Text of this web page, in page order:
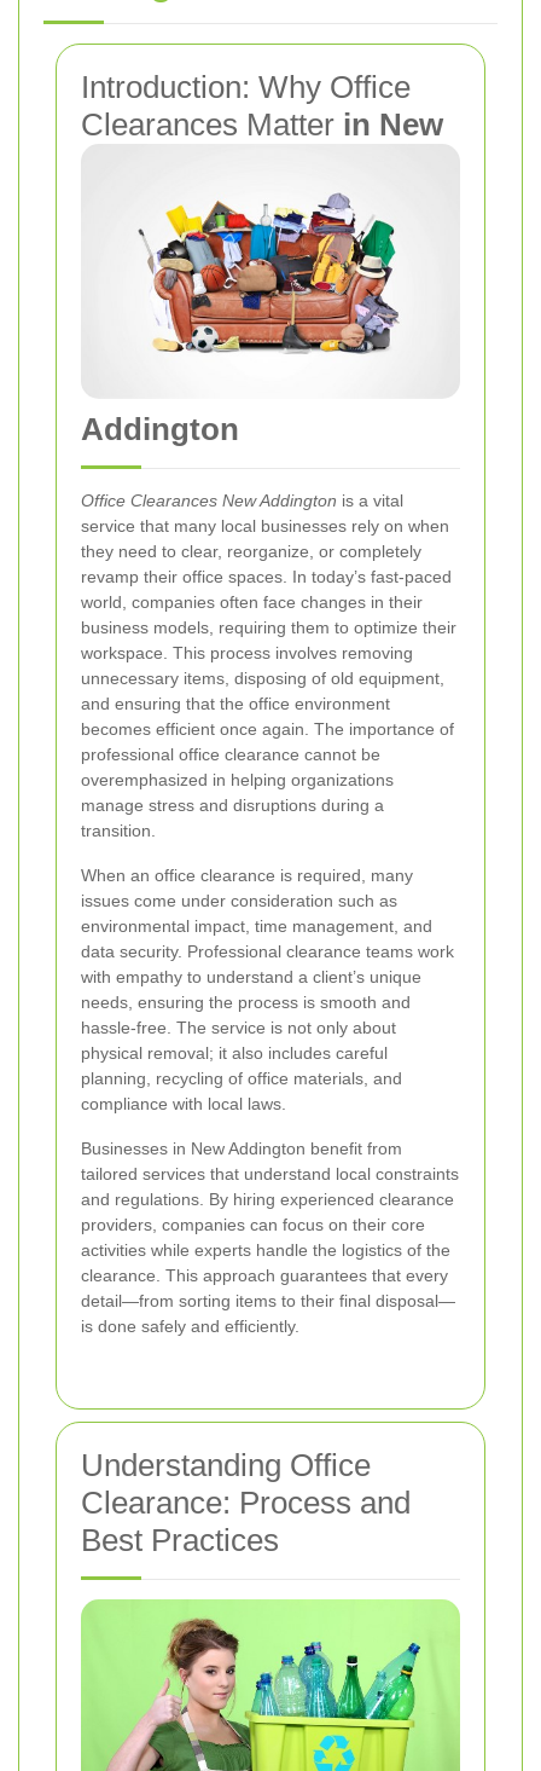
Introduction: Why Office
Clearances Matter in New
Addington
Office Clearances New Addington is a vital
service that many local businesses rely on when
they need to clear, reorganize, or completely
revamp their office spaces. In today’s fast‐paced
world, companies often face changes in their
business models, requiring them to optimize their
workspace. This process involves removing
unnecessary items, disposing of old equipment,
and ensuring that the office environment
becomes efficient once again. The importance of
professional office clearance cannot be
overemphasized in helping organizations
manage stress and disruptions during a
transition.
When an office clearance is required, many
issues come under consideration such as
environmental impact, time management, and
data security. Professional clearance teams work
with empathy to understand a client’s unique
needs, ensuring the process is smooth and
hassle‐free. The service is not only about
physical removal; it also includes careful
planning, recycling of office materials, and
compliance with local laws.
Businesses in New Addington benefit from
tailored services that understand local constraints
and regulations. By hiring experienced clearance
providers, companies can focus on their core
activities while experts handle the logistics of the
clearance. This approach guarantees that every
detail—from sorting items to their final disposal—
is done safely and efficiently.
Understanding Office
Clearance: Process and
Best Practices